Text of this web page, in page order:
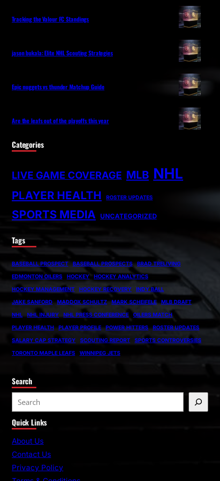
Tracking the Valour FC Standings
jason bukala: Elite NHL Scouting Strategies
Epic nuggets vs thunder Matchup Guide
Are the leafs out of the playoffs this year
Categories
LIVE GAME COVERAGE MLB NHL
PLAYER HEALTH ROSTER UPDATES
SPORTS MEDIA UNCATEGORIZED
Tags
BASEBALL PROSPECT BASEBALL PROSPECTS
BRAD TRELIVING
EDMONTON OILERS
HOCKEY
HOCKEY ANALYTICS
HOCKEY MANAGEMENT
HOCKEY RECOVERY
INDY BALL
JAKE SANFORD
MADDOX SCHULTZ MARK SCHEIFELE
MLB DRAFT
NHL
NHL INJURY NHL PRESS CONFERENCE
OILERS MATCH
PLAYER HEALTH
PLAYER PROFILE POWER HITTERS
ROSTER UPDATES
SALARY CAP STRATEGY
SCOUTING REPORT
SPORTS CONTROVERSIES
TORONTO MAPLE LEAFS
WINNIPEG JETS
Search
e
a
r
c
Quick Links
About Us
Contact Us
Privacy Policy